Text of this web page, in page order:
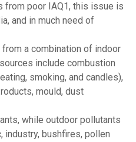
from poor IAQ1, this issue is
and in much need of
a combination of indoor
include combustion
smoking, and candles),
mould, dust
while outdoor pollutants
industry, bushfires, pollen